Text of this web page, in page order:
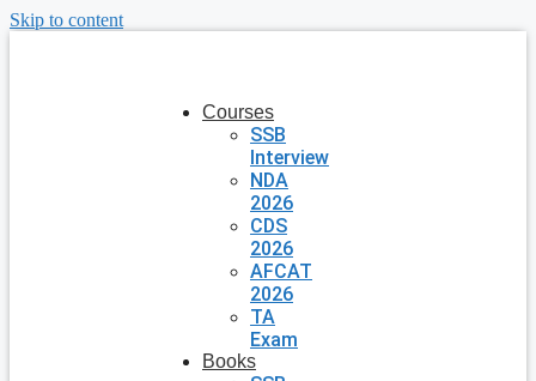
Skip to content
Courses
SSB
Interview
NDA
2026
CDS
2026
AFCAT
2026
TA
Exam
Books